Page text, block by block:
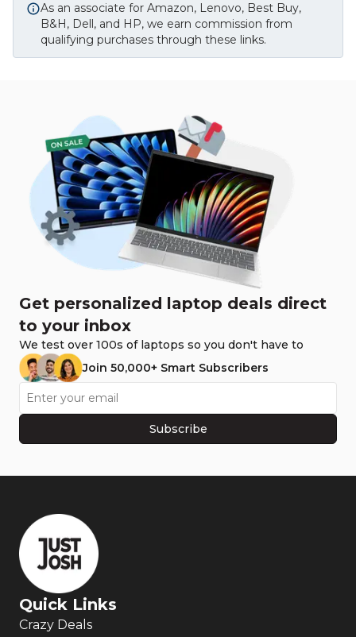
As an associate for Amazon, Lenovo, Best Buy,
B&H, Dell, and HP, we earn commission from
qualifying purchases through these links.
Get personalized laptop deals direct
to your inbox
We test over 100s of laptops so you don't have to
Join 50,000+ Smart Subscribers
Subscribe
Quick Links
Crazy Deals